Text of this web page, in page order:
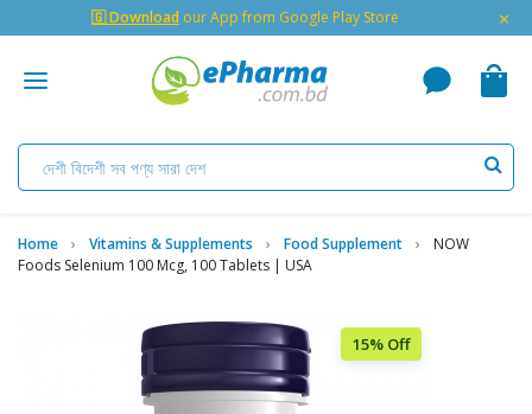
🇬 Download our App from Google Play Store ×
Home Vitamins & Supplements Food Supplement
NOW
Foods Selenium 100 Mcg, 100 Tablets | USA
15% Off